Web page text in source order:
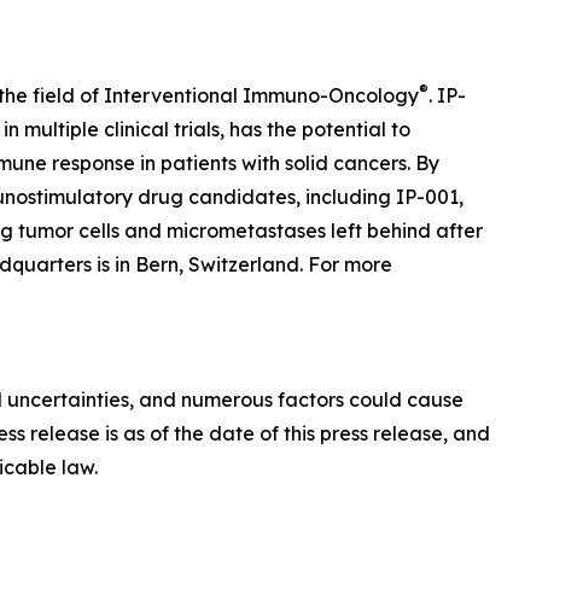
field of Interventional Immuno-Oncology®. IP-
multiple clinical trials, has the potential to
response in patients with solid cancers. By
drug candidates, including IP-001,
tumor cells and micrometastases left behind after
is in Bern, Switzerland. For more
and numerous factors could cause
release is as of the date of this press release, and
law.